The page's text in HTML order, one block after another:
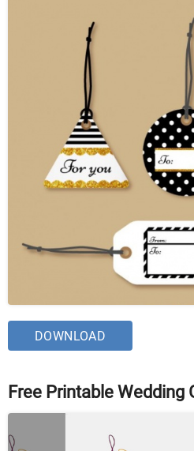
DOWNLOAD
Free Printable Wedding